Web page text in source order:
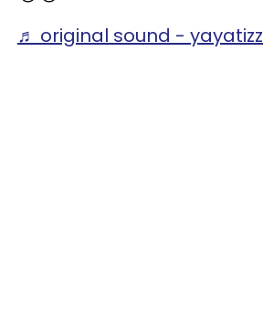
♬ original sound - yayatizz